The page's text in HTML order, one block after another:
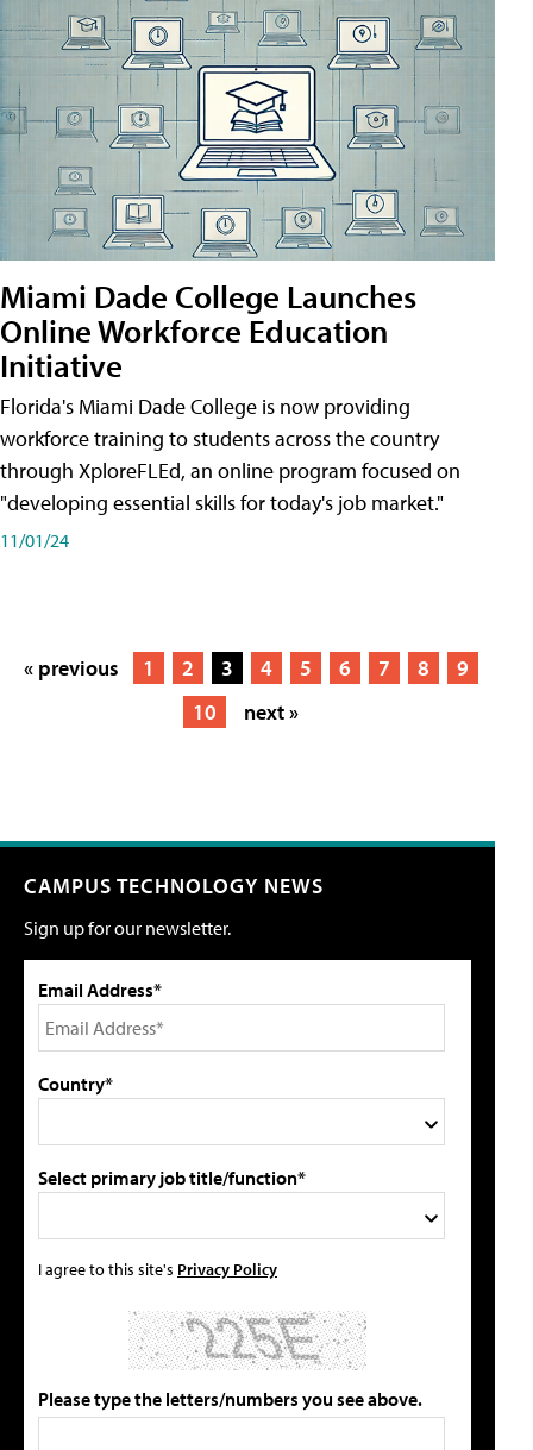
Miami Dade College Launches
Online Workforce Education
Initiative
Florida's Miami Dade College is now providing
workforce training to students across the country
through XploreFLEd, an online program focused on
"developing essential skills for today's job market."
11/01/24
« previous 1 2 3 4 5 6 7 8
9
10
next »
CAMPUS TECHNOLOGY NEWS
Sign up for our newsletter.
Email Address*
Country*
Select primary job title/function*
I agree to this site's Privacy Policy
Please type the letters/numbers you see above.